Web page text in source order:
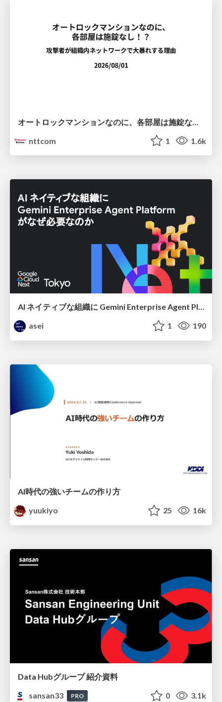
nttcom
1 1.6k
AI ネイティブな組織に Gemini Enterprise Agent Platform がなぜ必要なのか
asei
1 190
AI時代の強いチームの作り方
yuukiyo
25 16k
Data Hubグループ 紹介資料
sansan33
PRO 0 3.1k